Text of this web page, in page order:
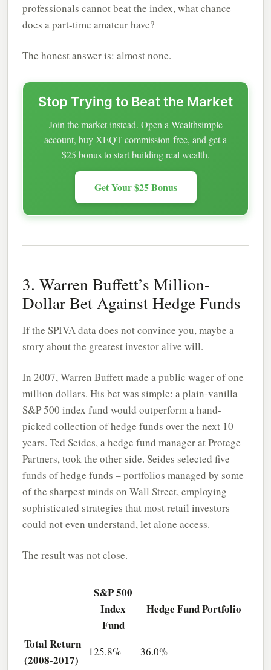
professionals cannot beat the index, what chance
does a part-time amateur have?
The honest answer is: almost none.
Stop Trying to Beat the Market
Join the market instead. Open a Wealthsimple
account, buy XEQT commission-free, and get a
$25 bonus to start building real wealth.
Get Your $25 Bonus
3. Warren Buffett’s Million-
Dollar Bet Against Hedge Funds
If the SPIVA data does not convince you, maybe a
story about the greatest investor alive will.
In 2007, Warren Buffett made a public wager of one
million dollars. His bet was simple: a plain-vanilla
S&P 500 index fund would outperform a hand-
picked collection of hedge funds over the next 10
years. Ted Seides, a hedge fund manager at Protege
Partners, took the other side. Seides selected five
funds of hedge funds – portfolios managed by some
of the sharpest minds on Wall Street, employing
sophisticated strategies that most retail investors
could not even understand, let alone access.
The result was not close.
S&P 500
Index
Fund
Hedge Fund Portfolio
Total Return
(2008-2017)
125.8% 36.0%